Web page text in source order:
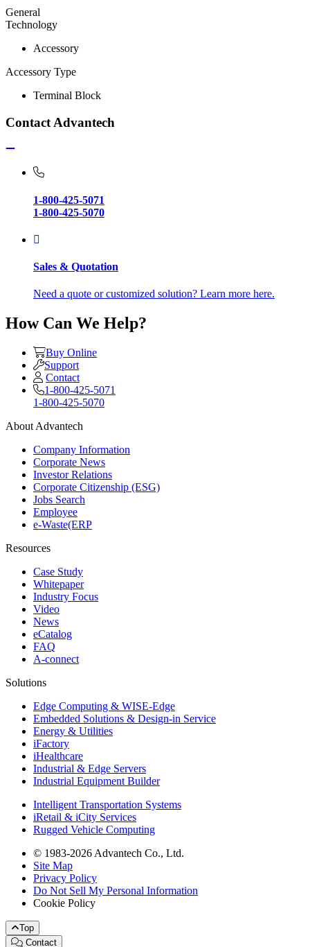
General
Technology
Accessory
Accessory Type
Terminal Block
Contact Advantech
1-800-425-5071
1-800-425-5070
Sales & Quotation
Need a quote or customized solution? Learn more here.
How Can We Help?
Buy Online
Support
Contact
1-800-425-5071
1-800-425-5070
About Advantech
Company Information
Corporate News
Investor Relations
Corporate Citizenship (ESG)
Jobs Search
Employee
e-Waste(ERP
Resources
Case Study
Whitepaper
Industry Focus
Video
News
eCatalog
FAQ
A-connect
Solutions
Edge Computing & WISE-Edge
Embedded Solutions & Design-in Service
Energy & Utilities
iFactory
iHealthcare
Industrial & Edge Servers
Industrial Equipment Builder
Intelligent Transportation Systems
iRetail & iCity Services
Rugged Vehicle Computing
© 1983-2026 Advantech Co., Ltd.
Site Map
Privacy Policy
Do Not Sell My Personal Information
Cookie Policy
Top
Contact